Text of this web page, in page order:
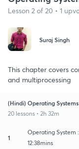
Lesson 2 of 20 • 1
Suraj Singh
This chapter covers
and multiprocessing
(Hindi) Operating
20 lessons • 2h 32m
1
Operating System
12:38mins